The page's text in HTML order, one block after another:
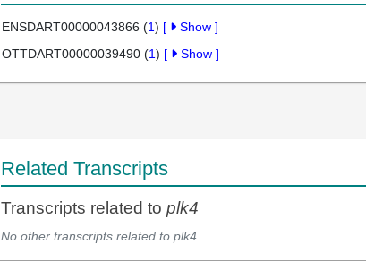
ENSDART00000043866 (1) [ Show ]
OTTDART00000039490 (1) [ Show ]
Related Transcripts
Transcripts related to plk4
No other transcripts related to plk4